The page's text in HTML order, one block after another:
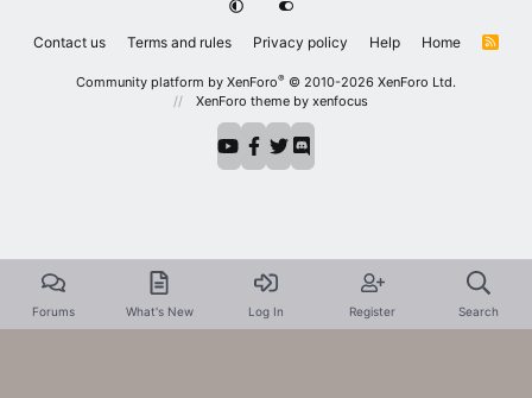
Contact us Terms and rules Privacy policy Help Home
R
Community platform by XenForo® © 2010-2026 XenForo Ltd.
XenForo theme by xenfocus
Forums What's New Log In Register Search